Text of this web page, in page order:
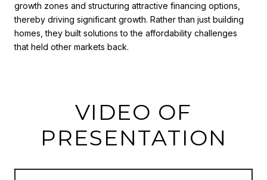
growth zones and structuring attractive financing options,
thereby driving significant growth. Rather than just building
homes, they built solutions to the affordability challenges
that held other markets back.
VIDEO OF
PRESENTATION